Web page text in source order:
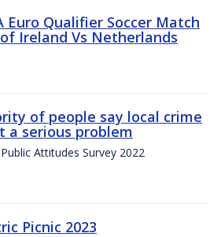
Euro Qualifier Soccer Match
of Ireland Vs Netherlands
of people say local crime
a serious problem
Attitudes Survey 2022
Picnic 2023